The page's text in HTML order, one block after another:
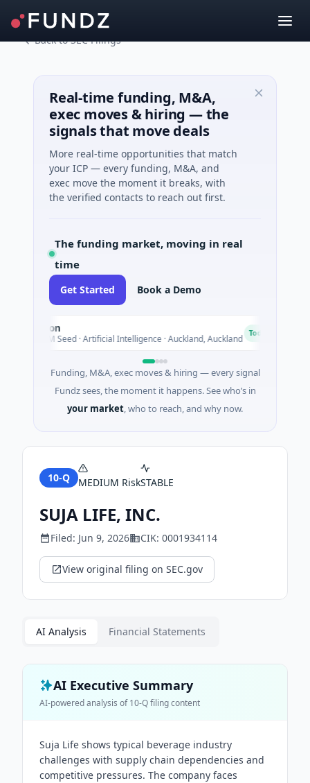
Back to SEC Filings
Real-time funding, M&A,
exec moves & hiring — the
signals that move deals
More real-time opportunities that match
your ICP — every funding, M&A, and
exec move the moment it breaks, with
the verified contacts to reach out first.
The funding market, moving in real
time
Get Started Book a Demo
$14M Seed · Artificial Intelligence · Auckland, Auckland Today
Funding, M&A, exec moves & hiring — every signal
Fundz sees, the moment it happens. See who’s in
your market, who to reach, and why now.
10-Q MEDIUM RiskSTABLE
SUJA LIFE, INC.
Filed: Jun 9, 2026 CIK: 0001934114
View original filing on SEC.gov
AI Analysis Financial Statements
AI Executive Summary
AI-powered analysis of10-Qfiling content
Suja Life shows typical beverage industry
challenges with supply chain dependencies and
competitive pressures. The company faces